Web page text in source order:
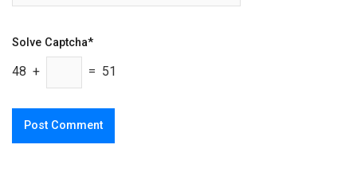
Solve Captcha*
48 + = 51